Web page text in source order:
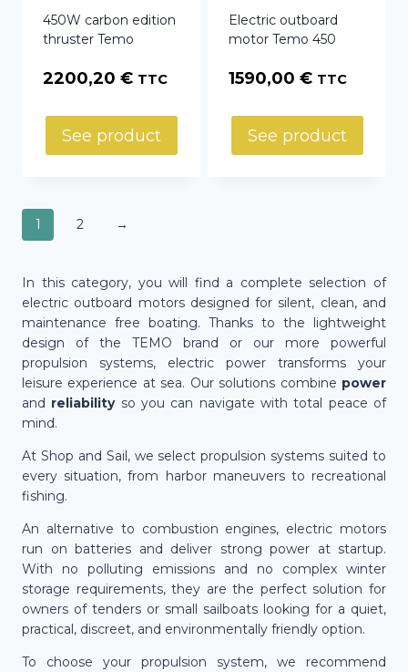
450W carbon edition
thruster Temo
2200,20 € TTC
See product
Electric outboard
motor Temo 450
1590,00 € TTC
See product
1 2 →
In this category, you will find a complete selection of
electric outboard motors designed for silent, clean, and
maintenance free boating. Thanks to the lightweight
design of the TEMO brand or our more powerful
propulsion systems, electric power transforms your
leisure experience at sea. Our solutions combine power
and reliabilityso you can navigate with total peace of
mind.
At Shop and Sail, we select propulsion systems suited to
every situation, from harbor maneuvers to recreational
fishing.
An alternative to combustion engines, electric motors
run on batteries and deliver strong power at startup.
With no polluting emissions and no complex winter
storage requirements, they are the perfect solution for
owners of tenders or small sailboats looking for a quiet,
practical, discreet, and environmentally friendly option.
To choose your propulsion system, we recommend